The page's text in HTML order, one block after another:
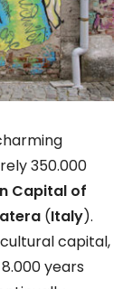
350.000
Capital of
(Italy).
capital,
years